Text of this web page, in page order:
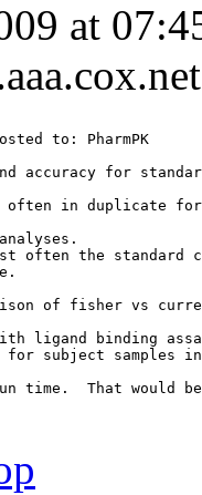
at
to: PharmPK
accuracy for
often in duplicate
often the standard
of fisher vs
ligand binding
for subject samples
time.  That would